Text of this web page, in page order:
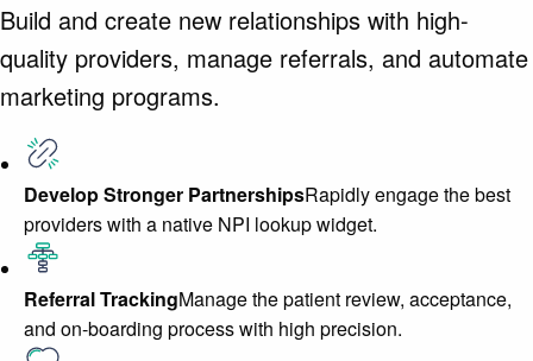
Build and create new relationships with high-
quality providers, manage referrals, and automate
marketing programs.
Develop Stronger PartnershipsRapidly engage the best
providers with a native NPI lookup widget.
Referral TrackingManage the patient review, acceptance,
and on-boarding process with high precision.